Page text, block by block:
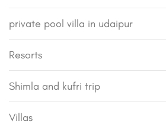
private pool villa in udaipur
Resorts
Shimla and kufri trip
Villas